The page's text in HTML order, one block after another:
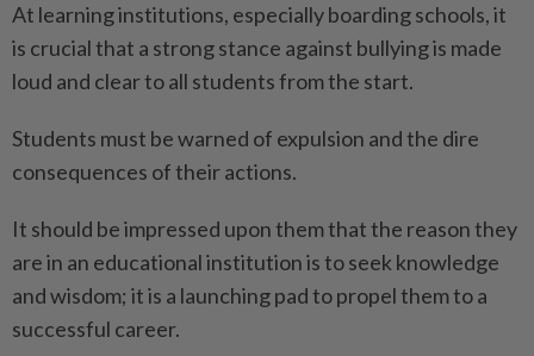
At learning institutions, especially boarding schools, it
is crucial that a strong stance against bullying is made
loud and clear to all students from the start.
Students must be warned of expulsion and the dire
consequences of their actions.
It should be impressed upon them that the reason they
are in an educational institution is to seek knowledge
and wisdom; it is a launching pad to propel them to a
successful career.